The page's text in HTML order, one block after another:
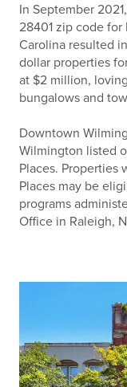
In September
28401 zip code
Carolina resulted
dollar properties
at $2 million,
bungalows and
Downtown
Wilmington listed
Places. Properties
Places may be
programs
Office in Raleigh,